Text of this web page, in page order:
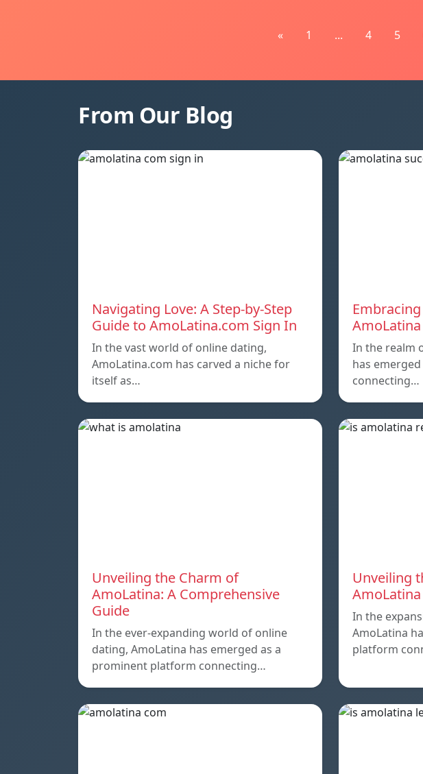
« 1 ... 4 5
From Our Blog
Navigating Love: A Step-by-Step
Guide to AmoLatina.com Sign In
In the vast world of online dating,
AmoLatina.com has carved a niche for
itself as…
In the realm
has
connecting…
Unveiling the Charm of
AmoLatina: A Comprehensive
Guide
In the ever-expanding world of online
dating, AmoLatina has emerged as a
prominent platform connecting…
Unveiling
AmoLatina
In the
AmoLatina
platform